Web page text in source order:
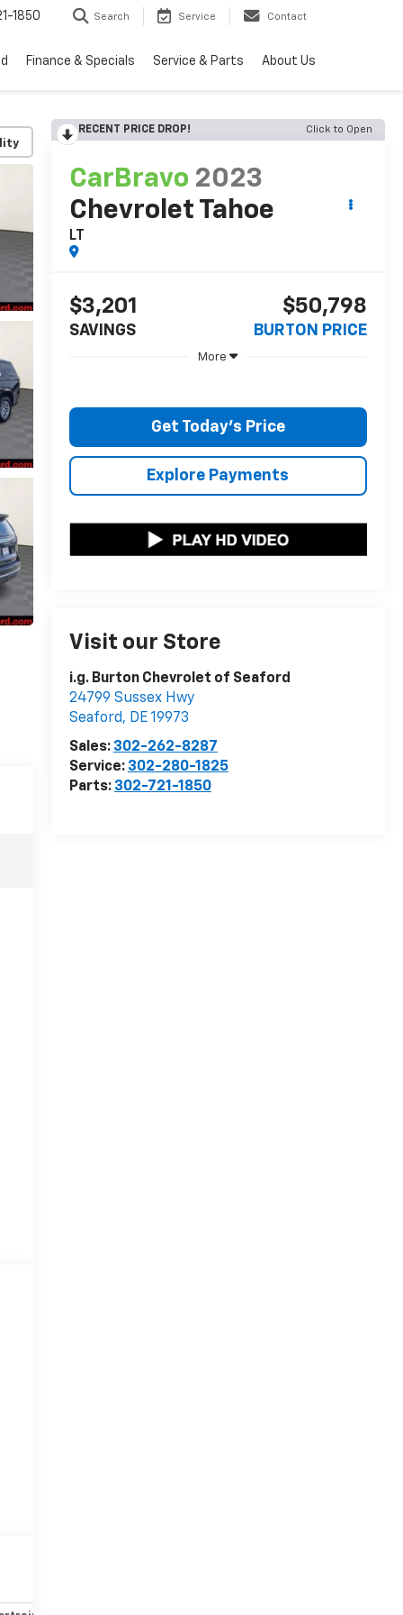
1850 Search Service Contact
Finance & Specials Service & Parts About Us
RECENT PRICE DROP! Click to Open
CarBravo 2023
Chevrolet Tahoe
LT
$3,201
SAVINGS
$50,798
BURTON PRICE
More
Get Today's Price
Explore Payments
Visit our Store
i.g. Burton Chevrolet of Seaford
24799 Sussex Hwy
Seaford, DE19973
Sales: 302-262-8287
Service: 302-280-1825
Parts: 302-721-1850